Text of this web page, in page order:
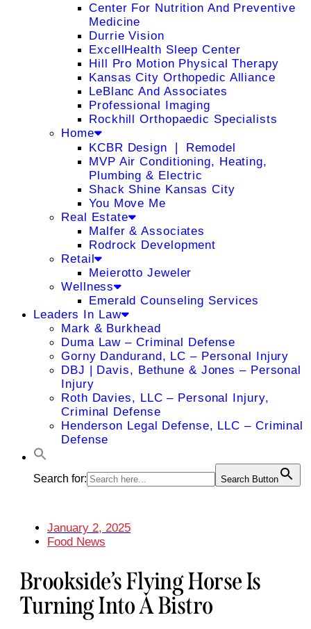
Center For Nutrition And Preventive
Medicine
Durrie Vision
ExcellHealth Sleep Center
Hill Pro Motion Physical Therapy
Kansas City Orthopedic Alliance
LeBlanc And Associates
Professional Imaging
Rockhill Orthopaedic Specialists
Home
KCBR Design ❘ Remodel
MVP Air Conditioning, Heating,
Plumbing & Electric
Shack Shine Kansas City
You Move Me
Real Estate
Malfer & Associates
Rodrock Development
Retail
Meierotto Jeweler
Wellness
Emerald Counseling Services
Leaders In Law
Mark & Burkhead
Duma Law – Criminal Defense
Gorny Dandurand, LC – Personal Injury
DBJ | Davis, Bethune & Jones – Personal
Injury
Roth Davies, LLC – Personal Injury,
Criminal Defense
Henderson Legal Defense, LLC – Criminal
Defense
Search for: Search Button
January 2, 2025
Food News
Brookside’s Flying Horse Is
Turning Into A Bistro